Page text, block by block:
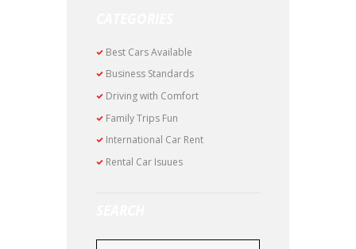
Best Cars Available
Business Standards
Driving with Comfort
Family Trips Fun
International Car Rent
Rental Car Isuues